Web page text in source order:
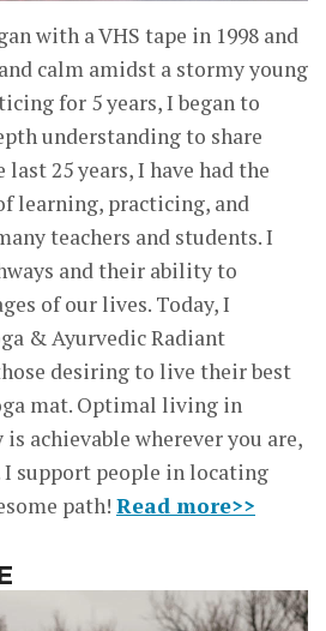
with a VHS tape in 1998 and
calm amidst a stormy young
for 5 years, I began to
understanding to share
25 years, I have had the
learning, practicing, and
teachers and students. I
and their ability to
of our lives. Today, I
& Ayurvedic Radiant
desiring to live their best
mat. Optimal living in
achievable wherever you are,
support people in locating
path! Read more>>